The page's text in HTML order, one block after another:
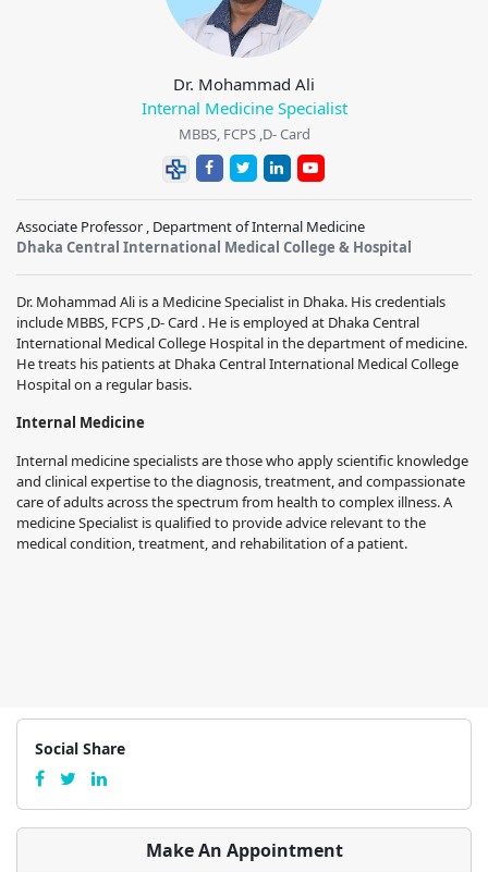
Dr. Mohammad Ali
Internal Medicine Specialist
MBBS, FCPS ,D- Card
Associate Professor , Department of Internal Medicine
Dhaka Central International Medical College & Hospital
Dr. Mohammad Ali is a Medicine Specialist in Dhaka. His credentials
include MBBS, FCPS ,D- Card . He is employed at Dhaka Central
International Medical College Hospital in the department of medicine.
He treats his patients at Dhaka Central International Medical College
Hospital on a regular basis.
Internal Medicine
Internal medicine specialists are those who apply scientific knowledge
and clinical expertise to the diagnosis, treatment, and compassionate
care of adults across the spectrum from health to complex illness. A
medicine Specialist is qualified to provide advice relevant to the
medical condition, treatment, and rehabilitation of a patient.
Social Share
Make An Appointment